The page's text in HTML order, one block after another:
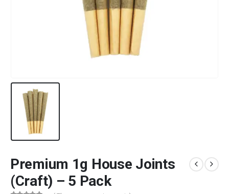
Premium 1g House Joints
(Craft) – 5 Pack